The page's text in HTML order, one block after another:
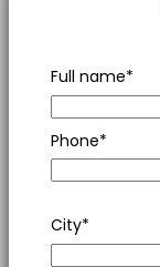
Full name*
Phone*
City*